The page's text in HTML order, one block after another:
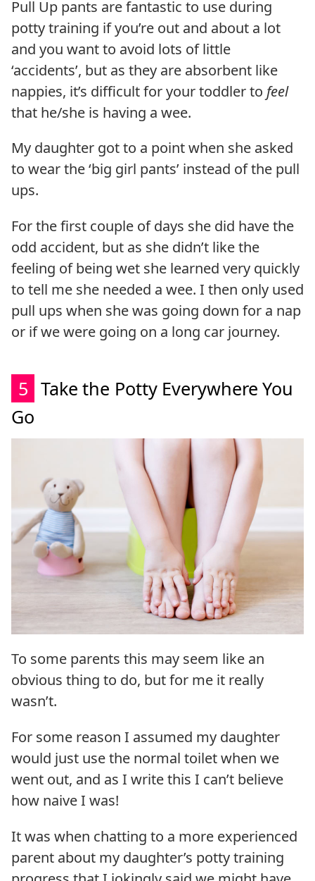
Pull Up pants are fantastic to use during
potty training if you’re out and about a lot
and you want to avoid lots of little
‘accidents’, but as they are absorbent like
nappies, it’s difficult for your toddler to feel
that he/she is having a wee.
My daughter got to a point when she asked
to wear the ‘big girl pants’ instead of the pull
ups.
For the first couple of days she did have the
odd accident, but as she didn’t like the
feeling of being wet she learned very quickly
to tell me she needed a wee. I then only used
pull ups when she was going down for a nap
or if we were going on a long car journey.
5 Take the Potty Everywhere You
Go
To some parents this may seem like an
obvious thing to do, but for me it really
wasn’t.
For some reason I assumed my daughter
would just use the normal toilet when we
went out, and as I write this I can’t believe
how naive I was!
It was when chatting to a more experienced
parent about my daughter’s potty training